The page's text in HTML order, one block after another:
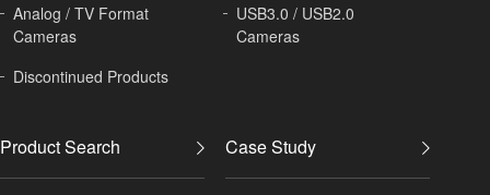
Analog / TV Format
Cameras
USB3.0 / USB2.0
Cameras
Discontinued Products
Product Search Case Study